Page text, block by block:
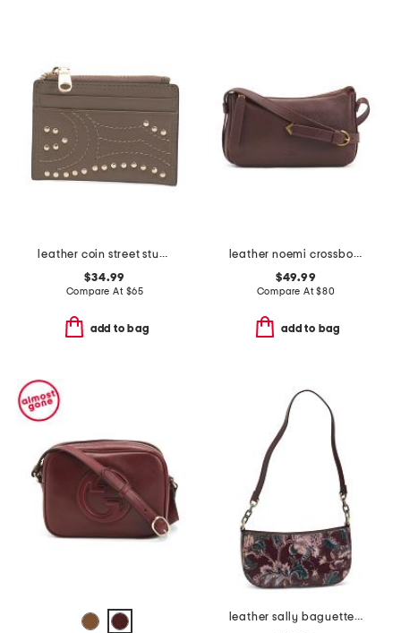
leather coin street stud small coin purse
$34.99
Compare At $65
add to bag
leather noemi crossbody
$49.99
Compare At$80
add to bag
leather sally baguette crossbody